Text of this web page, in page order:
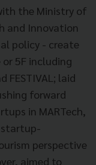
the Ministry of
and Innovation
policy - create
5F including
FESTIVAL; laid
forward
in MARTech,
perspective
aimed to